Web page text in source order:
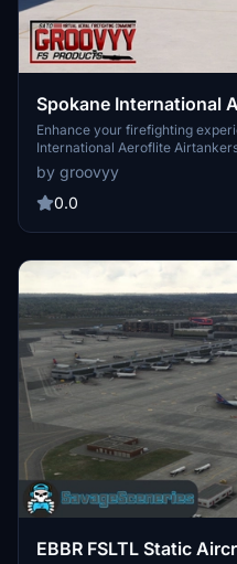
Spokane International
Enhance your firefighting
International Aeroflite
Firefighting aircraft parked at
UK2000 Aircraft Library
extract and place the files in
by groovyy
0.0
EBBR FSLTL Static